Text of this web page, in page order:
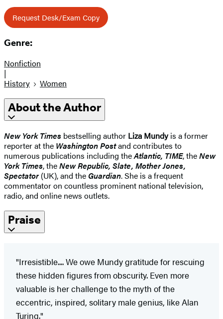
Request Desk/Exam Copy
Genre:
Nonfiction
|
History
Women
About the Author
New York Times bestselling author Liza Mundyis a former
reporter at the Washington Postand contributes to
numerous publications including theAtlantic, TIME, theNew
York Times, theNew Republic, Slate, Mother Jones,
Spectator(UK), and the Guardian. She is a frequent
commentator on countless prominent national television,
radio, and online news outlets.
Praise
"Irresistible.... We owe Mundy gratitude for rescuing
these hidden figures from obscurity. Even more
valuable is her challenge to the myth of the
eccentric, inspired, solitary male genius, like Alan
Turing."